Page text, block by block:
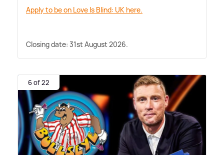
Apply to be on Love Is Blind: UK here.
Closing date: 31st August 2026.
6 of 22